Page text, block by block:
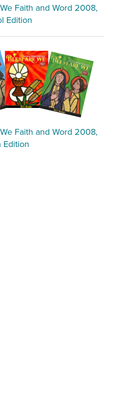
Faith and Word 2008,
Edition
Faith and Word 2008,
Edition